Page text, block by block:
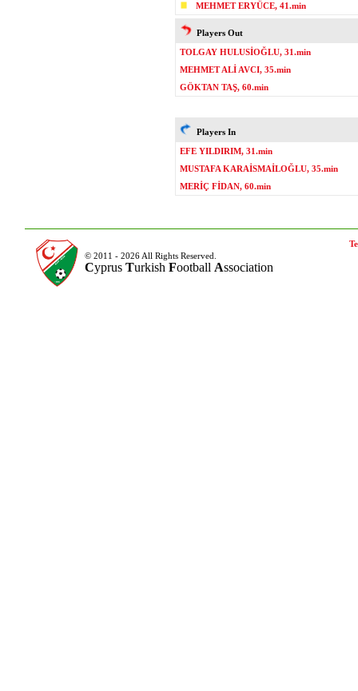
MEHMET ERYÜCE, 41.min
Players Out
TOLGAY HULUSİOĞLU, 31.min
MEHMET ALİ AVCI, 35.min
GÖKTAN TAŞ, 60.min
Players In
EFE YILDIRIM, 31.min
MUSTAFA KARAİSMAİLOĞLU, 35.min
MERİÇ FİDAN, 60.min
© 2011 - 2026 All Rights Reserved.
Cyprus Turkish Football Association